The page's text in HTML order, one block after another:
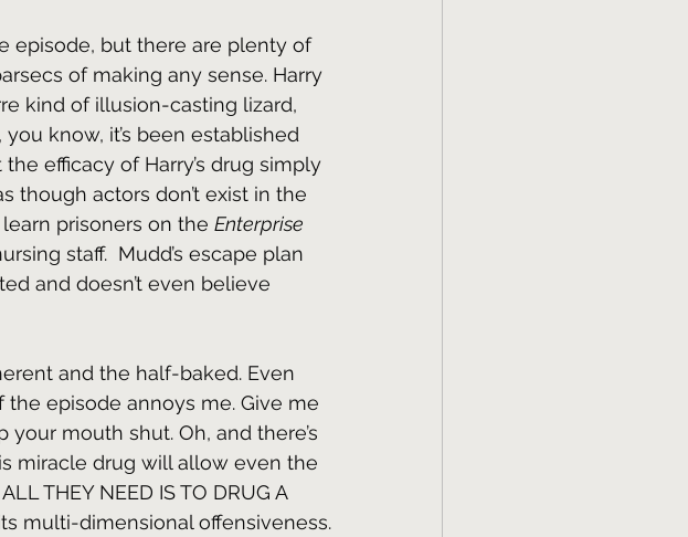
episode, but there are plenty of
of making any sense. Harry
kind of illusion-casting lizard,
know, it’s been established
efficacy of Harry’s drug simply
though actors don’t exist in the
prisoners on the Enterprise
staff.  Mudd’s escape plan
and doesn’t even believe
and the half-baked. Even
episode annoys me. Give me
mouth shut. Oh, and there’s
miracle drug will allow even the
THEY NEED IS TO DRUG A
multi-dimensional offensiveness.